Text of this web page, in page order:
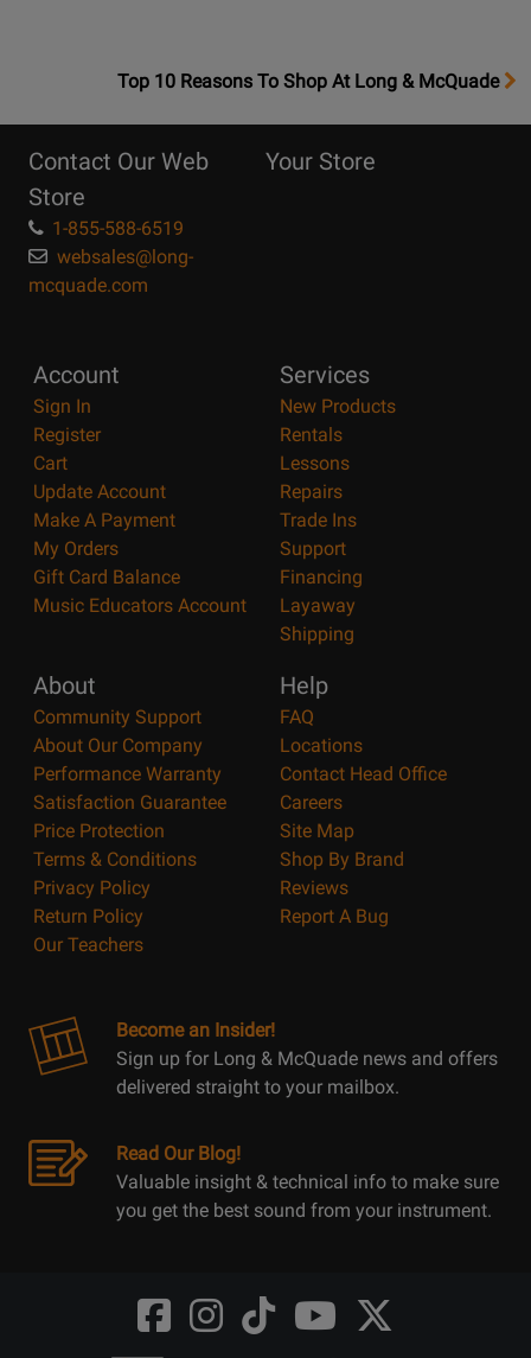
OpensTop
Page
Top 10 Reasons To Shop At Long & McQuade
Contact Our Web
Store
1-855-588-6519
websales@long-
mcquade.com
Your Store
Account
Sign In
Register
Cart
Update Account
Make A Payment
My Orders
Gift Card Balance
Music Educators Account
Services
New Products
Rentals
Lessons
Repairs
Trade Ins
Support
Financing
Layaway
Shipping
About
Community Support
About Our Company
Performance Warranty
Satisfaction Guarantee
Price Protection
Terms & Conditions
Privacy Policy
Return Policy
Our Teachers
Help
FAQ
Locations
Contact Head Office
Careers
Site Map
Shop By Brand
Reviews
Report A Bug
Become an Insider!
Sign up for Long & McQuade news and offers
delivered straight to your mailbox.
Read Our Blog!
Valuable insight & technical info to make sure
you get the best sound from your instrument.
Opens
FaceBook
Opens
Instagram
Opens
TikTok
Opens
Youtube
Opens
Twitter